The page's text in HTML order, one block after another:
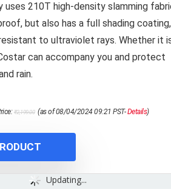
uses 210T high-density slamming
but also has a full shading coating,
to ultraviolet rays. Whether it
can accompany you and protect
rain.
₹2,199.00 price
price
(as of 08/04/2024 09:21 PST-Details)
Updating...